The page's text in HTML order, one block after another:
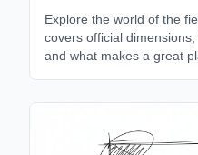
Explore the world of the
covers official
and what makes a great